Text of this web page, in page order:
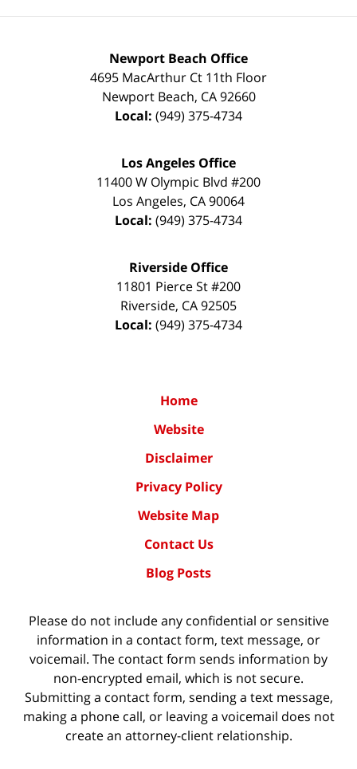
Newport Beach Office
4695 MacArthur Ct 11th Floor
Newport Beach, CA 92660
Local: (949) 375-4734
Los Angeles Office
11400 W Olympic Blvd #200
Los Angeles, CA90064
Local: (949) 375-4734
Riverside Office
11801 Pierce St #200
Riverside, CA92505
Local: (949) 375-4734
Home
Website
Disclaimer
Privacy Policy
Website Map
Contact Us
Blog Posts
Please do not include any confidential or sensitive
information in a contact form, text message, or
voicemail. The contact form sends information by
non-encrypted email, which is not secure.
Submitting a contact form, sending a text message,
making a phone call, or leaving a voicemail does not
create an attorney-client relationship.